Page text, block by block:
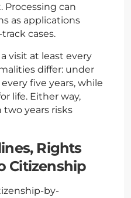
Processing can
as applications
cases.
visit at least every
differ: under
five years, while
life. Either way,
years risks
Rights
Citizenship
by-